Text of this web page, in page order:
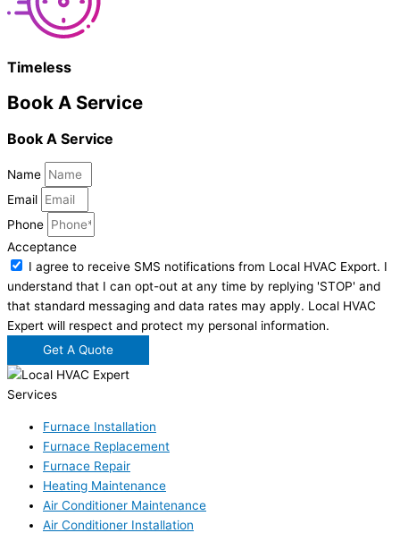
Timeless
Book A Service
Book A Service
Name
Email
Phone
Acceptance
I agree to receive SMS notifications from Local HVAC Export. I
understand that I can opt-out at any time by replying 'STOP' and
that standard messaging and data rates may apply. Local HVAC
Expert will respect and protect my personal information.
Get A Quote
Services
Furnace Installation
Furnace Replacement
Furnace Repair
Heating Maintenance
Air Conditioner Maintenance
Air Conditioner Installation